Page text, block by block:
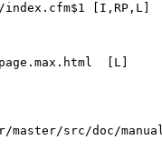
[I,RP,L]
[L]
src/doc/